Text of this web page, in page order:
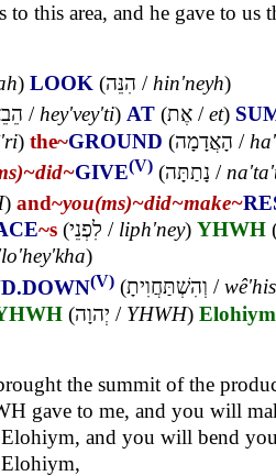
to this area, and he gave to us
) LOOK (הִנֵּה /hin'neyh)
/hey'vey'ti) AT (אֶת /et)
) the~GROUND (הָאֲדָמָה /
did~GIVE(V) (נָתַתָּה /
) and~you(ms)~did~make~
~s (לִפְנֵי / liph'ney) YHWH
)
(V) (וְהִשְׁתַּחֲוִיתָ /
(יְהוָה / YHWH) Elohiym
the summit of the
gave to me, and you will
and you will bend